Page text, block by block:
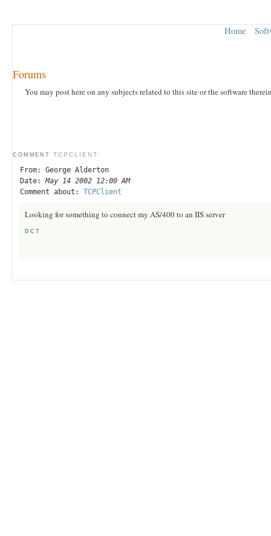
Home
Forums
You may post here on any subjects related to this site or the software
COMMENT TCPCLIENT
From: George Alderton
Date: May 14 2002 12:00 AM
Comment about: TCPClient
Looking for something to connect my AS/400 to an IIS server
DCT